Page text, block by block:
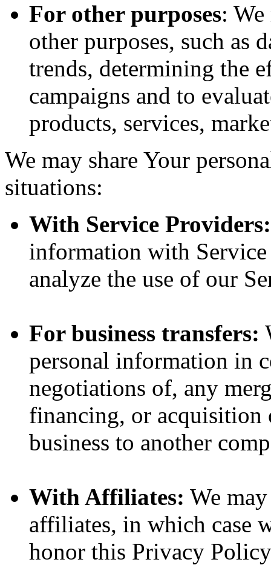
For other purposes:
other purposes, such as
trends, determining the
campaigns and to
products, services,
We may share Your
situations:
With Service Providers:
information with
analyze the use of our
For business transfers:
personal information in
negotiations of, any
financing, or
business to another
With Affiliates: We
affiliates, in which case
honor this Privacy